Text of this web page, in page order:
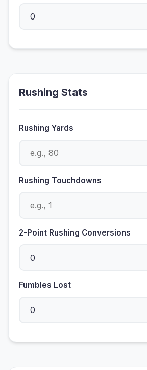
Rushing Stats
Rushing Yards
Rushing Touchdowns
2-Point Rushing Conversions
Fumbles Lost